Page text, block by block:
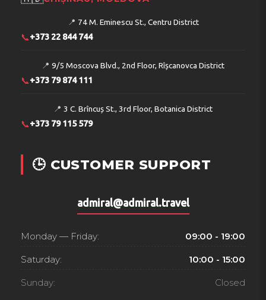
📍 74 M. Eminescu St., Centru District
📞+373 22 844 744
📍 9/5 Moscova Blvd., 2nd Floor, Rîșcanovca District
📞+373 79 874 111
📍 3 C. Brîncuș St., 3rd Floor, Botanica District
📞+373 79 115 579
🕒 CUSTOMER SUPPORT
admiral@admiral.travel
Monday — Friday: 09:00 - 19:00
Saturday: 10:00 - 15:00
Sunday: Closed